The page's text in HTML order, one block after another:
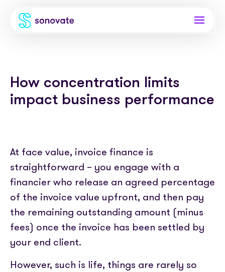
Invoice funding
Funding & back office
PAYE
Instant Credit
Timesheets
Industries
Freelance platforms
About
Comparison
Careers
Newsroom
Media coverage
Get in touch
Resources
Blog
eBooks
Success stories
Help centre
Partnerships
Our Partners
Partner with us
APIs
Skills Marketplace
Sign In
How concentration limits
impact business performance
At face value, invoice finance is
straightforward – you engage with a
financier who release an agreed percentage
of the invoice value upfront, and then pay
the remaining outstanding amount (minus
fees) once the invoice has been settled by
your end client.
However, such is life, things are rarely so